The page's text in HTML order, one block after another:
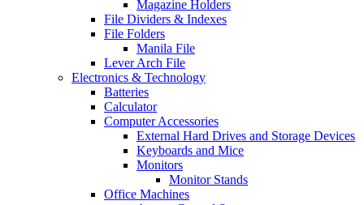
Magazine Holders
File Dividers & Indexes
File Folders
Manila File
Lever Arch File
Electronics & Technology
Batteries
Calculator
Computer Accessories
External Hard Drives and Storage Devices
Keyboards and Mice
Monitors
Monitor Stands
Office Machines